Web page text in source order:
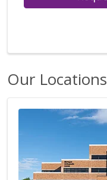
Our Locations